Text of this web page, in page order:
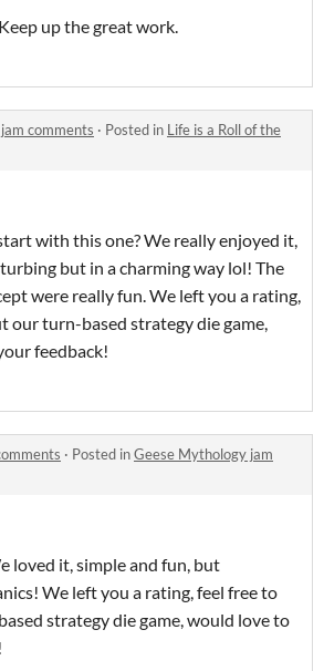
up the great work.
comments · Posted in Life is a Roll of the
with this one? We really enjoyed it,
but in a charming way lol! The
were really fun. We left you a rating,
our turn-based strategy die game,
feedback!
· Posted inGeese Mythology jam
loved it, simple and fun, but
We left you a rating, feel free to
strategy die game, would love to